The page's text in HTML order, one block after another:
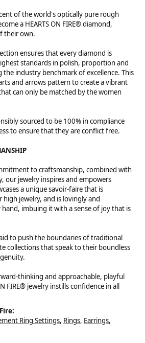
of the world's optically pure rough
a HEARTS ON FIRE® diamond,
their own.
ensures that every diamond is
standards in polish, proportion and
the industry benchmark of excellence. This
and arrows pattern to create a vibrant
can only be matched by the women
sourced to be 100% in compliance
to ensure that they are conflict free.
to craftsmanship, combined with
our jewelry inspires and empowers
a unique savoir-faire that is
jewelry, and is lovingly and
imbuing it with a sense of joy that is
to push the boundaries of traditional
collections that speak to their boundless
thinking and approachable, playful
FIRE® jewelry instills confidence in all
Ring Settings, Rings, Earrings,